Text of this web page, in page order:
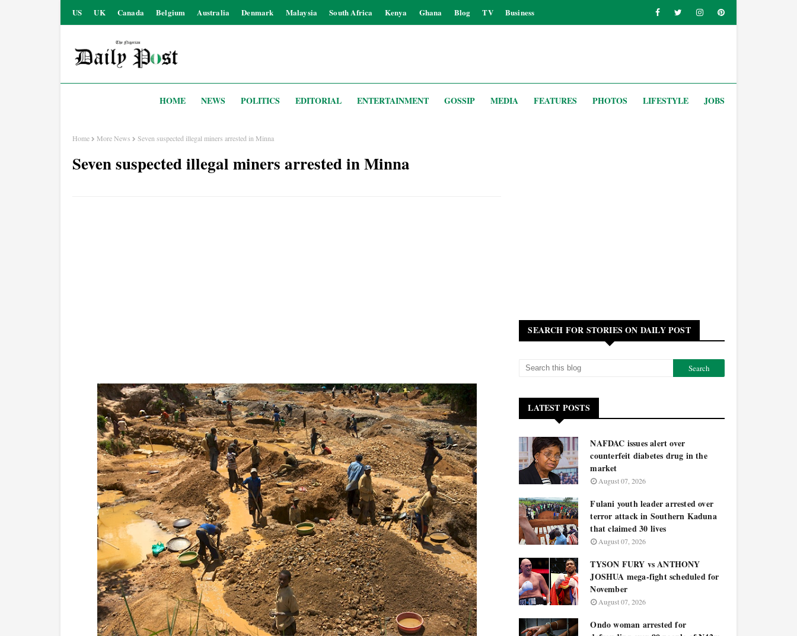
US UK Canada Belgium Australia Denmark Malaysia South Africa Kenya Ghana Blog TV Business
HOME NEWS POLITICS EDITORIAL ENTERTAINMENT GOSSIP MEDIA FEATURES PHOTOS LIFESTYLE JOBS
Home More News Seven suspected illegal miners arrested in Minna
Seven suspected illegal miners arrested in Minna
SEARCH FOR STORIES ON DAILY POST
LATEST POSTS
NAFDAC issues alert over
counterfeit diabetes drug in the
market
August 07, 2026
Fulani youth leader arrested over
terror attack in Southern Kaduna
that claimed 30 lives
August 07, 2026
TYSON FURY vs ANTHONY
JOSHUA mega-fight scheduled for
November
August 07, 2026
Ondo woman arrested for